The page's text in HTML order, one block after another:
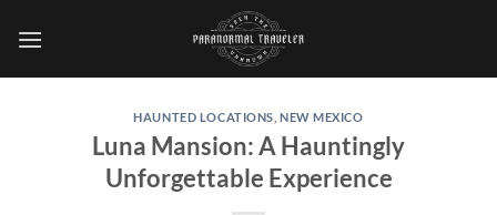
HAUNTED LOCATIONS ,NEW MEXICO
Luna Mansion: A Hauntingly
Unforgettable Experience